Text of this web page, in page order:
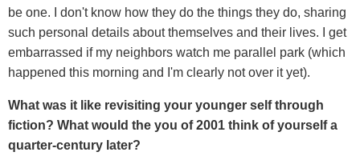
be one. I don't know how they do the things they do, sharing
such personal details about themselves and their lives. I get
embarrassed if my neighbors watch me parallel park (which
happened this morning and I'm clearly not over it yet).
What was it like revisiting your younger self through
fiction? What would the you of 2001 think of yourself a
quarter-century later?